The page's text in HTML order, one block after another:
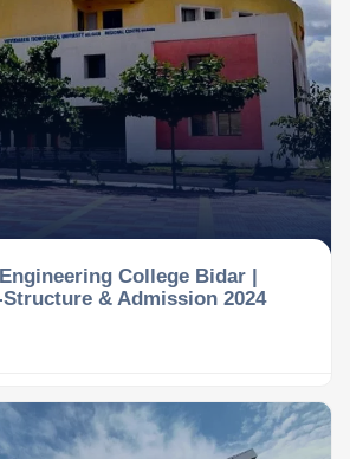
College Bidar |
& Admission 2024